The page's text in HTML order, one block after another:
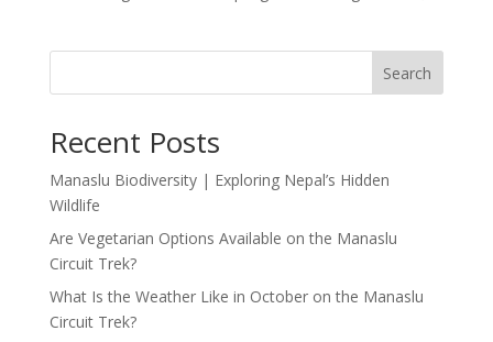
Search
Recent Posts
Manaslu Biodiversity | Exploring Nepal’s Hidden
Wildlife
Are Vegetarian Options Available on the Manaslu
Circuit Trek?
What Is the Weather Like in October on the Manaslu
Circuit Trek?